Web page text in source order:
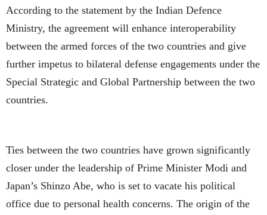
According to the statement by the Indian Defence
Ministry, the agreement will enhance interoperability
between the armed forces of the two countries and give
further impetus to bilateral defense engagements under the
Special Strategic and Global Partnership between the two
countries.
Ties between the two countries have grown significantly
closer under the leadership of Prime Minister Modi and
Japan’s Shinzo Abe, who is set to vacate his political
office due to personal health concerns. The origin of the